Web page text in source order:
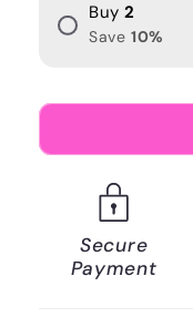
Buy 2
Save 10%
Secure
Payment